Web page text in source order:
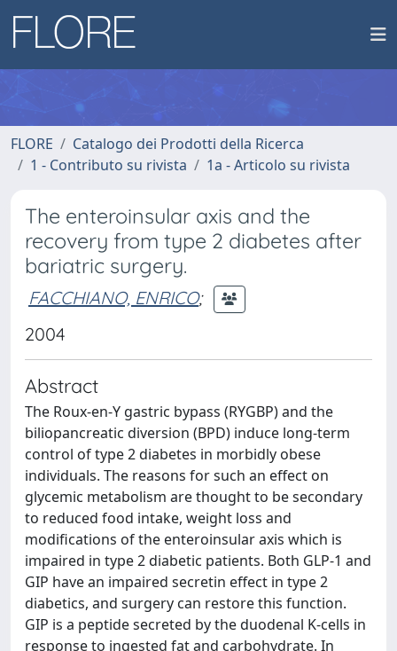
FLORE
Catalogo dei Prodotti della Ricerca
1 - Contributo su rivista
1a - Articolo su rivista
The enteroinsular axis and the
recovery from type 2 diabetes after
bariatric surgery.
FACCHIANO, ENRICO;
2004
Abstract
The Roux-en-Y gastric bypass (RYGBP) and the
biliopancreatic diversion (BPD) induce long-term
control of type 2 diabetes in morbidly obese
individuals. The reasons for such an effect on
glycemic metabolism are thought to be secondary
to reduced food intake, weight loss and
modifications of the enteroinsular axis which is
impaired in type 2 diabetic patients. Both GLP-1 and
GIP have an impaired secretin effect in type 2
diabetics, and surgery can restore this function.
GIP is a peptide secreted by the duodenal K-cells in
response to ingested fat and carbohydrate. In